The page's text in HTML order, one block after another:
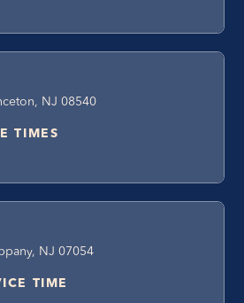
NJ 08540
TIMES
NJ 07054
TIME